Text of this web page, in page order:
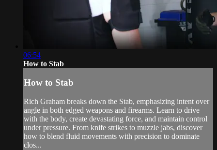
06:54
How to Stab
How to Stab
Rich Graham breaks down the Stab, emphasizing intent over
angle in both edged weapons and firearms. Learn to drive
with the body, create devastating force, and maintain control
under pressure. From knife strikes to muzzle jabs, discover
how to blend fluid movements with precision to dominate
clos...